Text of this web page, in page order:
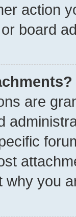
action
board
are
you